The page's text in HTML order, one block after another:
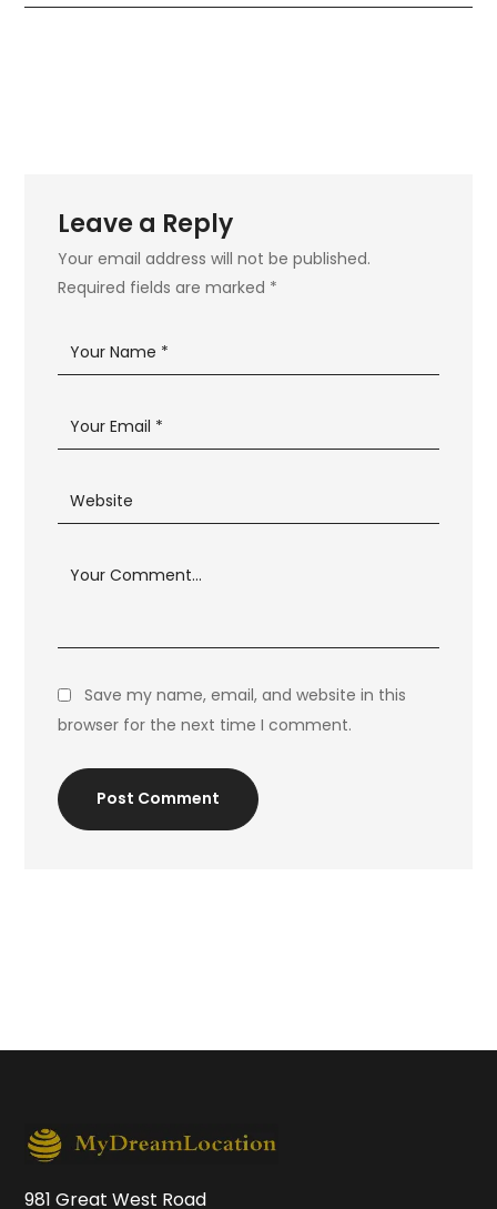
Leave a Reply
Your email address will not be published.
Required fields are marked *
Save my name, email, and website in this
browser for the next time I comment.
Post Comment
981 Great West Road